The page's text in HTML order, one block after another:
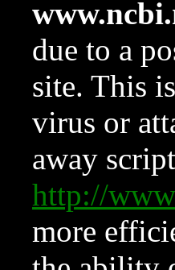
due to a
site. This
virus or
away
http://
more